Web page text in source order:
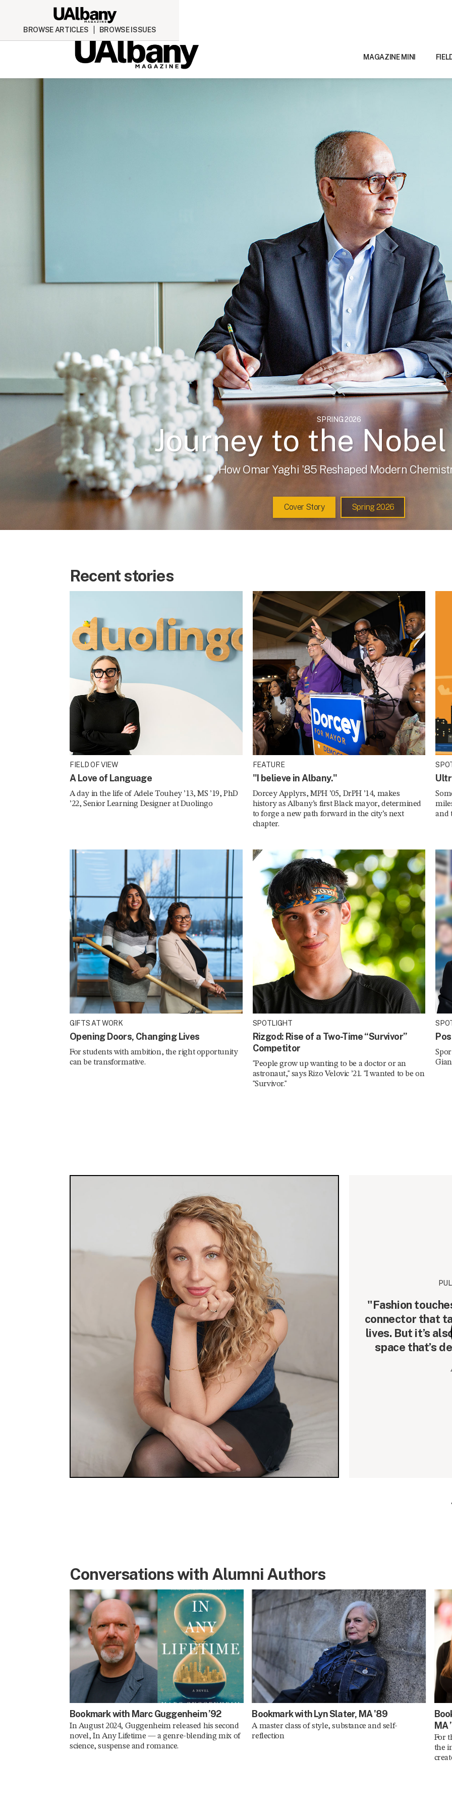
BROWSE ARTICLES BROWSE ISSUES
MAGAZINE MINI
SPRING 2026
Journey to the
How Omar Yaghi '85 Reshaped Modern
Cover Story Spring 2026
Recent stories
FIELD OF VIEW
A Love of Language
A day in the life of Adele Touhey ’13, MS ’19, PhD
’22, Senior Learning Designer at Duolingo
FEATURE
"I believe in Albany."
Dorcey Applyrs, MPH ’05, DrPH ’14, makes
history as Albany’s first Black mayor, determined
to forge a new path forward in the city’s next
chapter.
and
GIFTS AT WORK
Opening Doors, Changing Lives
For students with ambition, the right opportunity
can be transformative.
SPOTLIGHT
Rizgod: Rise of a Two-Time “Survivor”
Competitor
"People grow up wanting to be a doctor or an
astronaut," says Rizo Velovic ’21. "I wanted to be on
"Survivor."
"Fashion
connector that
lives. But it’s
space that’s
Conversations with Alumni Authors
Bookmark with Marc Guggenheim ’92
In August 2024, Guggenheim released his second
novel, In Any Lifetime — a genre-blending mix of
science, suspense and romance.
Bookmark with Lyn Slater, MA '89
A master class of style, substance and self-
reflection
MA
For
the